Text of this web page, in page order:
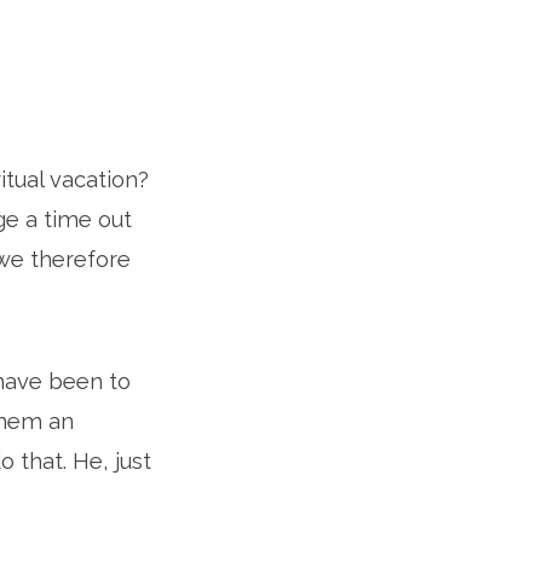
vacation?
a time out
therefore
been to
an
that. He, just